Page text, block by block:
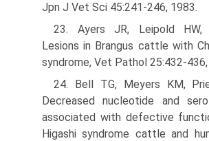
Jpn J Vet Sci 45:241-246, 1983.
23. Ayers JR, Leipold HW,
Lesions in Brangus cattle with
syndrome, Vet Pathol 25:432-
24. Bell TG, Meyers KM,
Decreased nucleotide and
associated with defective
Higashi syndrome cattle and